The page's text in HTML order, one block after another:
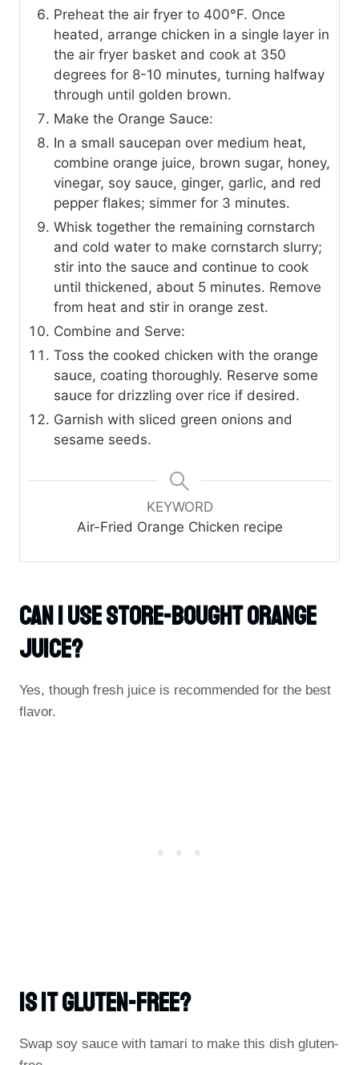
Preheat the air fryer to 400°F. Once
heated, arrange chicken in a single layer in
the air fryer basket and cook at 350
degrees for 8-10 minutes, turning halfway
through until golden brown.
Make the Orange Sauce:
In a small saucepan over medium heat,
combine orange juice, brown sugar, honey,
vinegar, soy sauce, ginger, garlic, and red
pepper flakes; simmer for 3 minutes.
Whisk together the remaining cornstarch
and cold water to make cornstarch slurry;
stir into the sauce and continue to cook
until thickened, about 5 minutes. Remove
from heat and stir in orange zest.
Combine and Serve:
Toss the cooked chicken with the orange
sauce, coating thoroughly. Reserve some
sauce for drizzling over rice if desired.
Garnish with sliced green onions and
sesame seeds.
KEYWORD
Air-Fried Orange Chicken recipe
Can I Use Store-Bought Orange
Juice?
Yes, though fresh juice is recommended for the best
flavor.
Is It Gluten-Free?
Swap soy sauce with tamari to make this dish gluten-